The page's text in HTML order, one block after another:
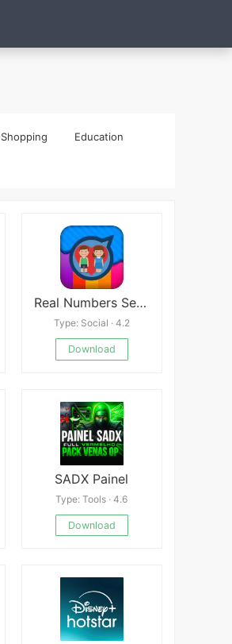
Shopping Education
Real Numbers Series Generator
Type: Social · 4.2
Download
SADX Painel
Type: Tools · 4.6
Download